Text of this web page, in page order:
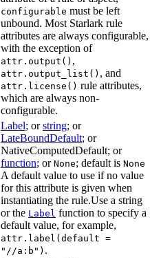
configurable must be left
unbound. Most Starlark rule
attributes are always configurable,
with the exception of
attr.output() ,
attr.output_list() , and
attr.license() rule attributes,
which are always non-
configurable.
Label; orstring; or
LateBoundDefault; or
NativeComputedDefault; or
function; or None; default is None
A default value to use if no value
for this attribute is given when
instantiating the rule.Use a string
or the Label function to specify a
default value, for example,
attr.label(default =
"//a:b") .